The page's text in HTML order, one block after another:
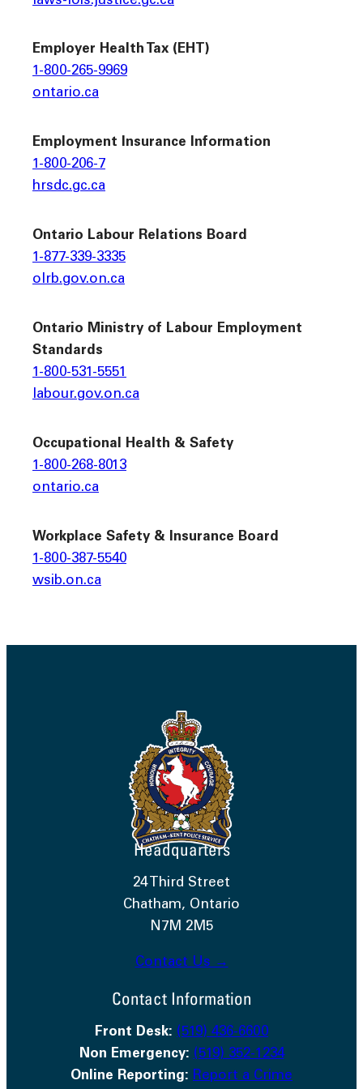
Employer Health Tax (EHT)
1-800-265-9969
ontario.ca
Employment Insurance Information
1-800-206-7
hrsdc.gc.ca
Ontario Labour Relations Board
1-877-339-3335
olrb.gov.on.ca
Ontario Ministry of Labour Employment
Standards
1-800-531-5551
labour.gov.on.ca
Occupational Health & Safety
1-800-268-8013
ontario.ca
Workplace Safety & Insurance Board
1-800-387-5540
wsib.on.ca
Headquarters
24 Third Street
Chatham, Ontario
N7M 2M5
Contact Us →
Contact Information
Front Desk: (519) 436-6600
Non Emergency: (519) 352-1234
Online Reporting: Report a Crime